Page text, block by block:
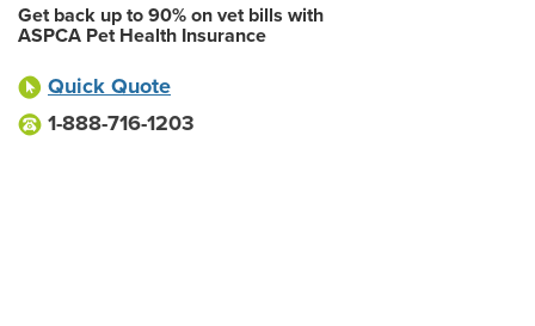
Get back up to 90% on vet bills with
ASPCA Pet Health Insurance
Quick Quote
1-888-716-1203